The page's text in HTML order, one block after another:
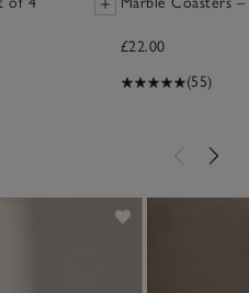
£22.00
(55)